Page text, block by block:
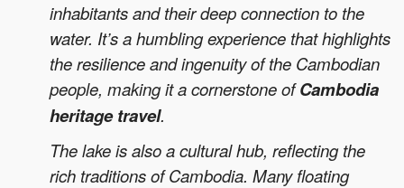
inhabitants and their deep connection to the
water. It’s a humbling experience that highlights
the resilience and ingenuity of the Cambodian
people, making it a cornerstone ofCambodia
heritage travel.
The lake is also a cultural hub, reflecting the
rich traditions of Cambodia. Many floating